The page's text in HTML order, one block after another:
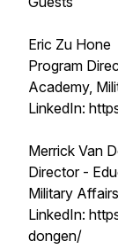
Eric Zu Hone
Program
Academy,
LinkedIn:
Merrick Van
Director -
Military
LinkedIn:
dongen/